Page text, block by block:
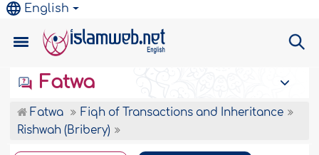
English
Fatwa
Fatwa
Fiqh of Transactions and Inheritance
Rishwah (Bribery)